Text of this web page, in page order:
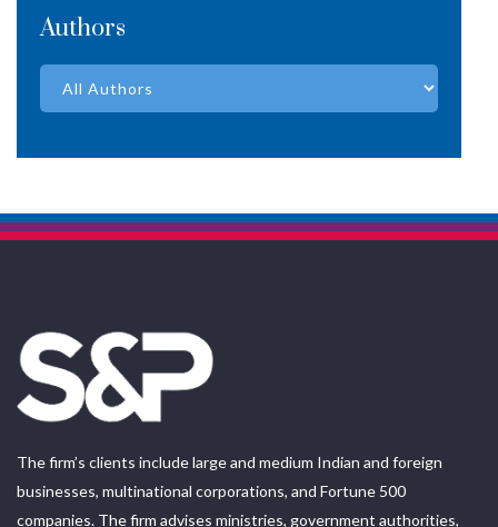
Authors
The firm’s clients include large and medium Indian and foreign
businesses, multinational corporations, and Fortune 500
companies. The firm advises ministries, government authorities,